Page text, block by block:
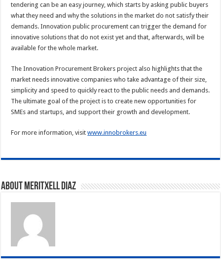
tendering can be an easy journey, which starts by asking public buyers
what they need and why the solutions in the market do not satisfy their
demands. Innovation public procurement can trigger the demand for
innovative solutions that do not exist yet and that, afterwards, will be
available for the whole market.
The Innovation Procurement Brokers project also highlights that the
market needs innovative companies who take advantage of their size,
simplicity and speed to quickly react to the public needs and demands.
The ultimate goal of the project is to create new opportunities for
SMEs and startups, and support their growth and development.
For more information, visitwww.innobrokers.eu
About Meritxell Diaz